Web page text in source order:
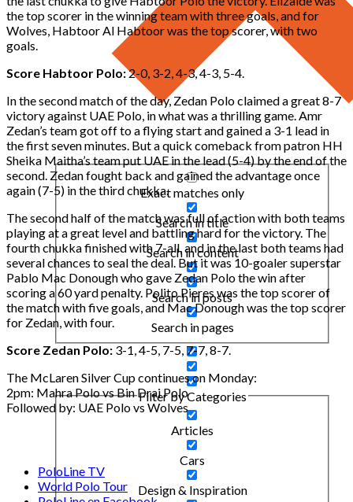
Exact matches only
Search in title
Search in content
Search in posts
Search in pages
Filter by Categories
Articles
Cars
Design & Inspiration
the top scorer in the winning team with three goals, and for
Wolves, Habtoor Al Habtoor was the top scorer, with two
goals.
Score Habtoor Polo:2-0, 3-2, 4-3, 4-3, 5-4.
In the second match of the day, Zedan Polo claimed a great 8-7
victory against UAE Polo, in what was a thrilling game. Amr
Zedan’s team got off to a flying start and gained a 3-1 lead in
the first seven minutes. But a quick comeback from patron HH
Sheika Maitha’s team put UAE in the lead (5-4) by the end of the
second. Zedan fought back and gained the advantage once
again (7-5) in the third chukka.
The second half of the match was full of action with both teams
playing at a great level and battling hard for the victory. The
fourth chukka finished with 7-all, and in the last both teams had
several chances to seal the deal. But it was 10-goaler superstar
Pablo Mac Donough who gave Zedan Polo the win after
scoring a 60 yard penalty. Polito Pieres was the top scorer of
the match with five goals, and Mac Donough was the top scorer
for Zedan, with four.
Score Zedan Polo: 3-1, 4-5, 7-5, 7-7, 8-7.
The McLaren Silver Cup continues on Monday:
2pm: Mahra Polo vs Bin Drai Polo
Followed by: UAE Polo vs Wolves
PoloLine TV
World Polo Tour